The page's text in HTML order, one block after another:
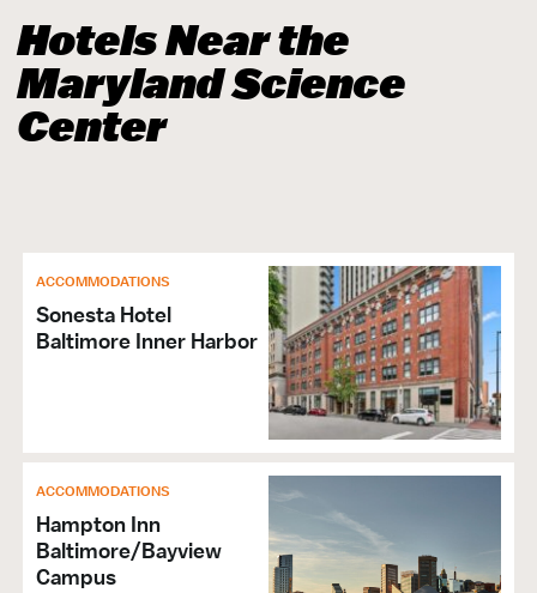
Hotels Near the
Maryland Science
Center
ACCOMMODATIONS
Sonesta Hotel
Baltimore Inner Harbor
ACCOMMODATIONS
Hampton Inn
Baltimore/Bayview
Campus